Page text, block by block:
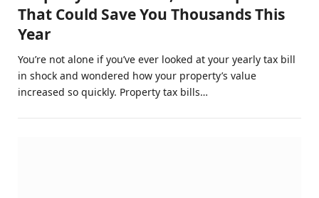
That Could Save You Thousands This
Year
You’re not alone if you’ve ever looked at your yearly tax bill
in shock and wondered how your property’s value
increased so quickly. Property tax bills…